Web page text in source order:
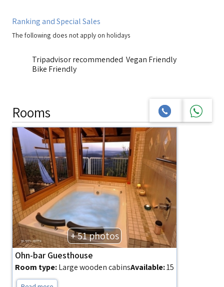
Ranking and Special Sales
The following does not apply on holidays
Tripadvisor recommended
Bike Friendly
Vegan Friendly
Rooms
+ 51 photos
Ohn-bar Guesthouse
Room type:Large wooden cabinsAvailable:15